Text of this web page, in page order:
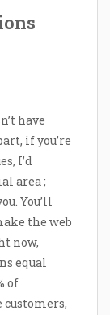
have
if you’re
I’d
area ;
You’ll
the web
now,
equal
of
customers,